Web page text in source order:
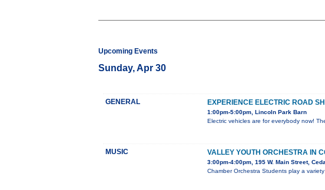
Upcoming Events
Sunday, Apr 30
GENERAL EXPERIENCE ELECTRIC ROAD
1:00pm-5:00pm, Lincoln Park Barn
Electric vehicles are for everybody now!
MUSIC VALLEY YOUTH ORCHESTRA IN
3:00pm-4:00pm, 195 W. Main Street,
Chamber Orchestra Students play a